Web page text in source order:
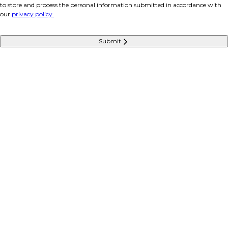
to store and process the personal information submitted in accordance with
our privacy policy.
Submit